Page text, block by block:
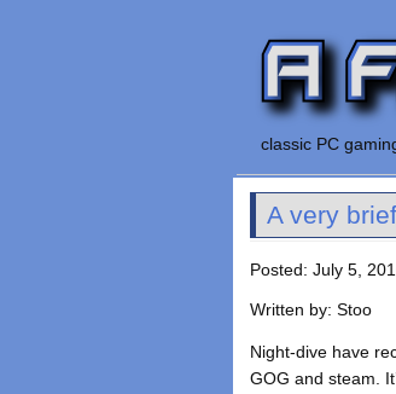
classic PC
A very
Posted: July 5,
Written by: Stoo
Night-dive have
GOG and steam.